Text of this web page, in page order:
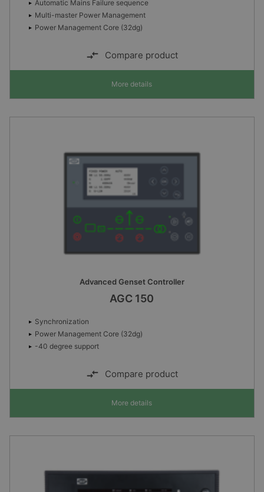
Automatic Mains Failure sequence
Multi-master Power Management
Power Management Core (32dg)
Compare product
More details
Advanced Genset Controller
AGC 150
Synchronization
Power Management Core (32dg)
-40 degree support
Compare product
More details